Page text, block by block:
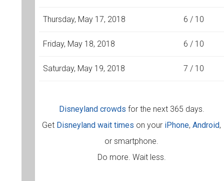
Thursday, May 17, 2018 6 / 10
Friday, May 18, 2018 6 / 10
Saturday, May 19, 2018 7 / 10
Disneyland crowds for the next 365 days.
Get Disneyland wait times on your iPhone,Android,
or smartphone.
Do more. Wait less.